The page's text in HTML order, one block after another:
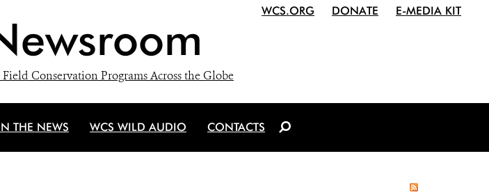
Conservation Programs Across the Globe
WCS.ORG DONATE E-MEDIA KIT
THE NEWS WCS WILD AUDIO CONTACTS